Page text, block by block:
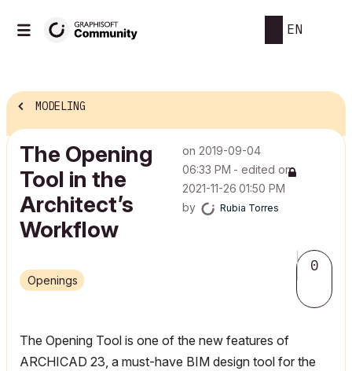
EN
MODELING
The Opening
Tool in the
Architect’s
Workflow
on ‎2019-09-04
06:33 PM - edited on
‎2021-11-26 01:50 PM
by
Rubia Torres
Openings
0
The Opening Tool is one of the new features of
ARCHICAD 23, a must-have BIM design tool for the